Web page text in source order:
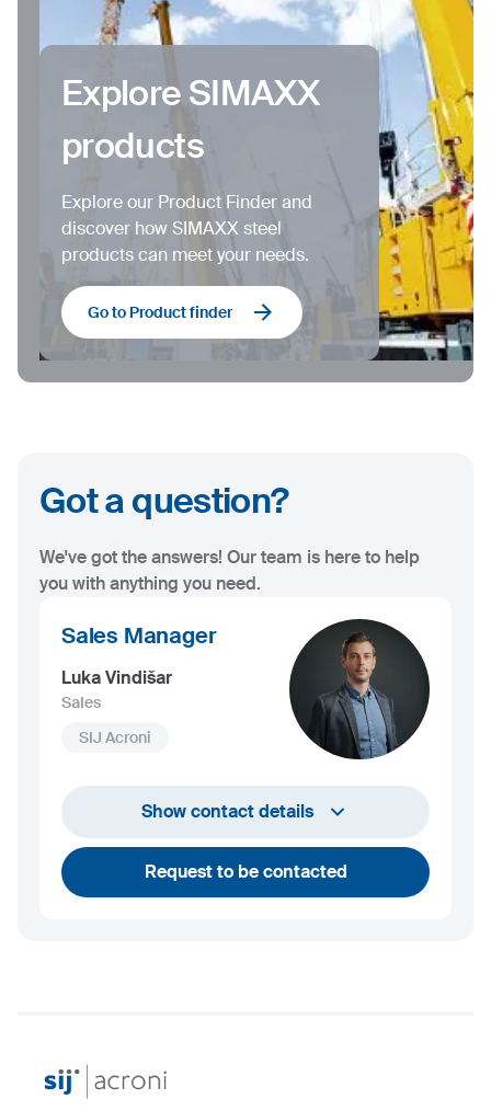
Explore SIMAXX
products
Explore our Product Finder and
discover how SIMAXX steel
products can meet your needs.
Go to Product finder
Got a question?
We've got the answers! Our team is here to help
you with anything you need.
Sales Manager
Luka Vindišar
Sales
SIJ Acroni
+386 45 841 419
luka.vindisar@acroni.si
Show contact details
Request to be contacted